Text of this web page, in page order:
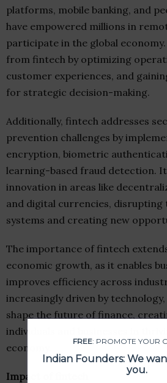
platforms, mobile banking, and
have empowered millions in
participate in the global
from fintech by optimizing
customer experiences, and
for strategic decision-making.
Additionally, fintech addresses
prevention challenges by
encryption, biometric
learning-based fraud detection.
innovation in areas like
and digital currencies,
systems and creating new
The importance of fintech
economic growth, as it enables
improves efficiency across
increasingly driven by
shape the future of finance,
individuals and businesses in
economy.
Impact of fintech
FREE: PROMOTE YOUR
Indian Founders: We
you.